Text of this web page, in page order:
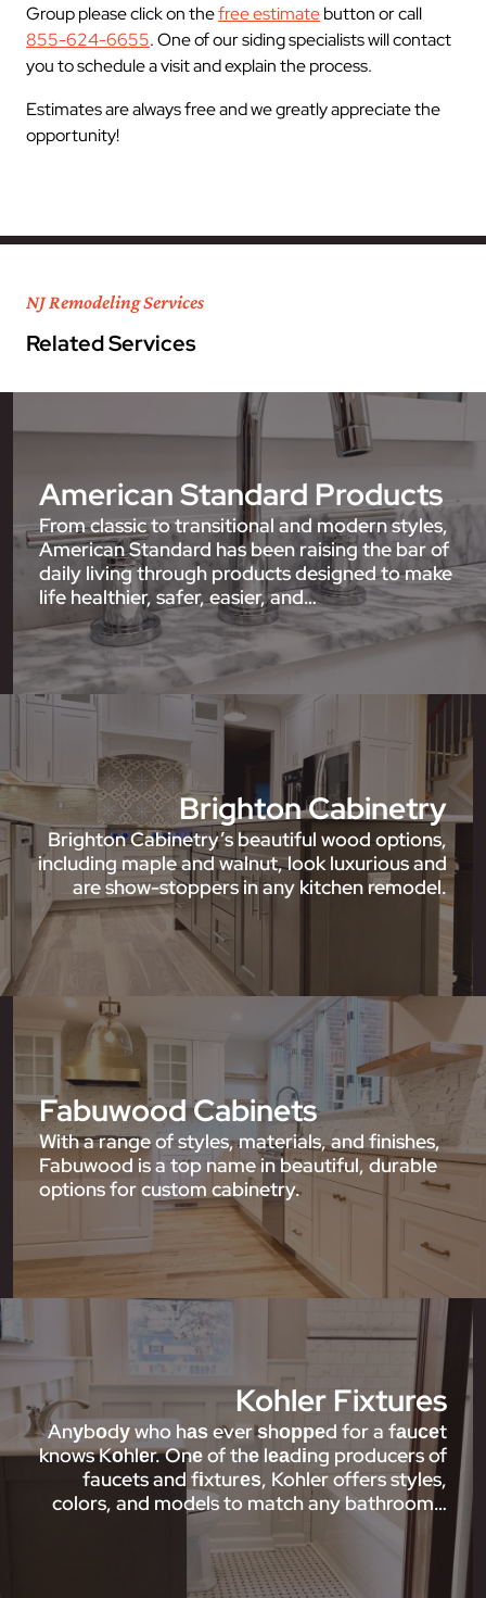
Group please click on thefree estimatebutton or call
855-624-6655. One of our siding specialists will contact
you to schedule a visit and explain the process.
Estimates are always free and we greatly appreciate the
opportunity!
NJ Remodeling Services
Related Services
American Standard Products
From classic to transitional and modern styles,
American Standard has been raising the bar of
daily living through products designed to make
life healthier, safer, easier, and…
Brighton Cabinetry
Brighton Cabinetry’s beautiful wood options,
including maple and walnut, look luxurious and
are show-stoppers in any kitchen remodel.
Fabuwood Cabinets
With a range of styles, materials, and finishes,
Fabuwood is a top name in beautiful, durable
options for custom cabinetry.
Kohler Fixtures
Anуbоdу who hаѕ ever ѕhорреd for a fаuсеt
knows Kоhlеr. Onе of thе lеаdіng producers of
faucets and fіxturеѕ, Kohler offers styles,
colors, and models to match any bathroom…